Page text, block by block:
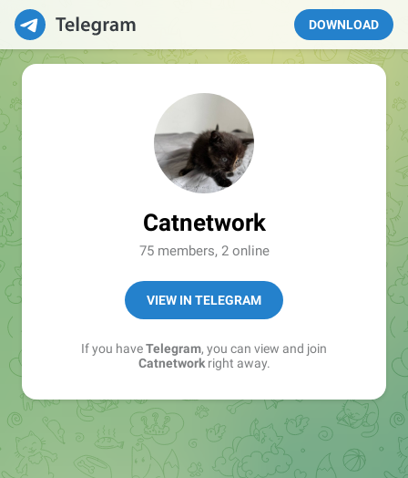
DOWNLOAD
Catnetwork
75 members, 2 online
VIEW IN TELEGRAM
If you haveTelegram, you can view and join
Catnetworkright away.